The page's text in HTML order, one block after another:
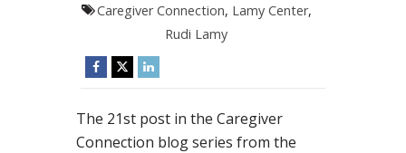
Caregiver Connection, Lamy Center,
Rudi Lamy
The 21st post in the Caregiver
Connection blog series from the